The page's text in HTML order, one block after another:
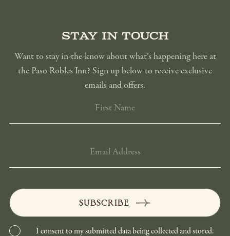
Stay in touch
Want to stay in-the-know about what’s happening here at
the Paso Robles Inn? Sign up below to receive exclusive
emails and offers.
SUBSCRIBE
I consent to my submitted data being collected and stored.